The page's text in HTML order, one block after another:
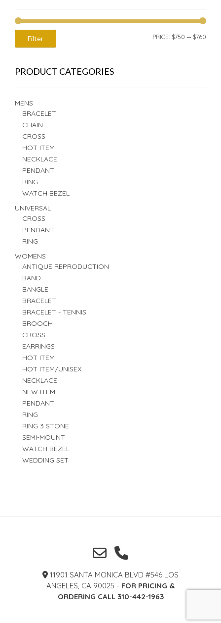
Filter PRICE: $750 — $760
PRODUCT CATEGORIES
MENS
BRACELET
CHAIN
CROSS
HOT ITEM
NECKLACE
PENDANT
RING
WATCH BEZEL
UNIVERSAL
CROSS
PENDANT
RING
WOMENS
ANTIQUE REPRODUCTION
BAND
BANGLE
BRACELET
BRACELET - TENNIS
BROOCH
CROSS
EARRINGS
HOT ITEM
HOT ITEM/UNISEX
NECKLACE
NEW ITEM
PENDANT
RING
RING 3 STONE
SEMI-MOUNT
WATCH BEZEL
WEDDING SET
11901 SANTA MONICA BLVD #546 LOS
ANGELES, CA 90025 - FOR PRICING &
ORDERING CALL 310-442-1963